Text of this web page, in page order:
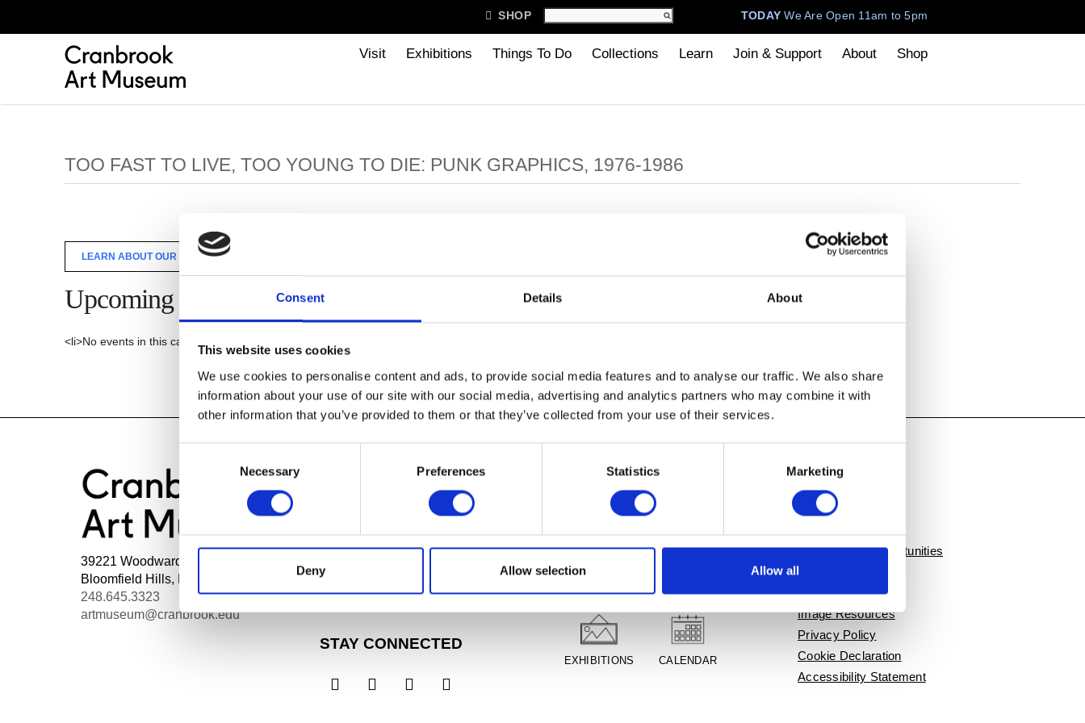
Consent Details About
This website uses cookies
We use cookies to personalise content and ads, to provide social media features and to analyse our traffic. We also share
information about your use of our site with our social media, advertising and analytics partners who may combine it with
other information that you’ve provided to them or that they’ve collected from your use of their services.
Necessary Preferences Statistics Marketing
Deny Allow selection Allow all
TODAYWe Are Open 11am to 5pm
 SHOP
Visit Exhibitions Things To Do Collections Learn Join & Support About Shop
TOO FAST TO LIVE, TOO YOUNG TO DIE: PUNK GRAPHICS, 1976-1986
LEARN ABOUT OUR TOO FAST TO LIVE, TOO YOUNG TO DIE: PUNK GRAPHICS, 1976-1986
Upcoming Events
<li>No events in this category</li>
39221 Woodward Ave Box 801
Bloomfield Hills, MI 48303
248.645.3323
artmuseum@cranbrook.edu
Wed, 11am - 5pm
Thurs, 11am - 8pm,
STAY CONNECTED
   
PLAN YOUR VISIT
DIRECTIONS
EXHIBITIONS CALENDAR
QUICK LINKS
Employment Opportunities
Press / News
Event Rentals
Image Resources
Privacy Policy
Cookie Declaration
Accessibility Statement